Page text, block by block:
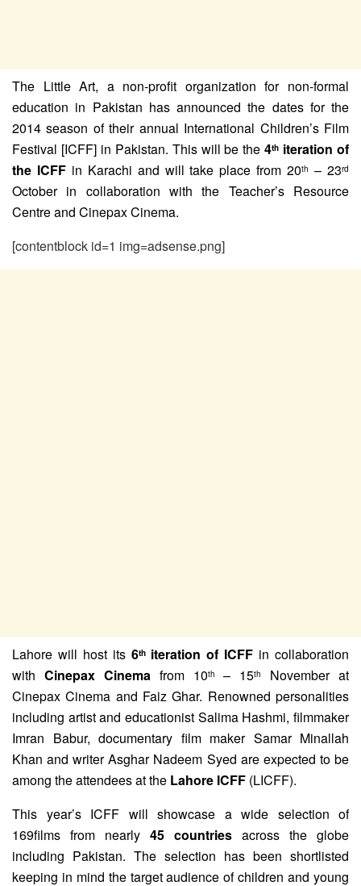
The Little Art, a non-profit organization for non-formal
education in Pakistan has announced the dates for the
2014 season of their annual International Children’s Film
Festival [ICFF] in Pakistan. This will be the4th iteration of
the ICFFin Karachi and will take place from 20th – 23rd
October in collaboration with the Teacher’s Resource
Centre and Cinepax Cinema.
[contentblock id=1 img=adsense.png]
Lahore will host its 6thiteration of ICFF in collaboration
with Cinepax Cinemafrom 10th – 15th
November at
Cinepax Cinema and Faiz Ghar. Renowned personalities
including artist and educationist Salima Hashmi, filmmaker
Imran Babur, documentary film maker Samar Minallah
Khan and writer Asghar Nadeem Syed are expected to be
among the attendees at the Lahore ICFF (LICFF).
This year’s ICFF will showcase a wide selection of
169films from nearly 45 countries across the globe
including Pakistan. The selection has been shortlisted
keeping in mind the target audience of children and young